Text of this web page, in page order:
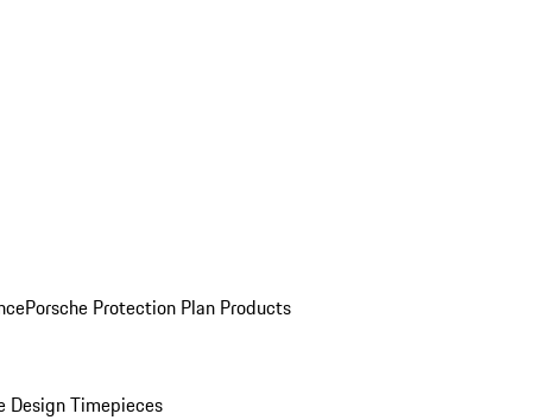
Porsche Protection Plan Products
Design Timepieces